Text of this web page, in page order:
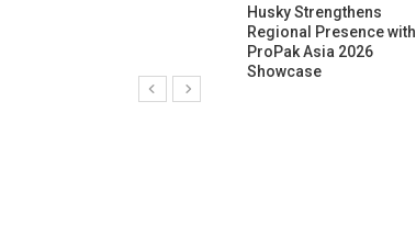
Husky Strengthens
Regional Presence with
ProPak Asia 2026
Showcase